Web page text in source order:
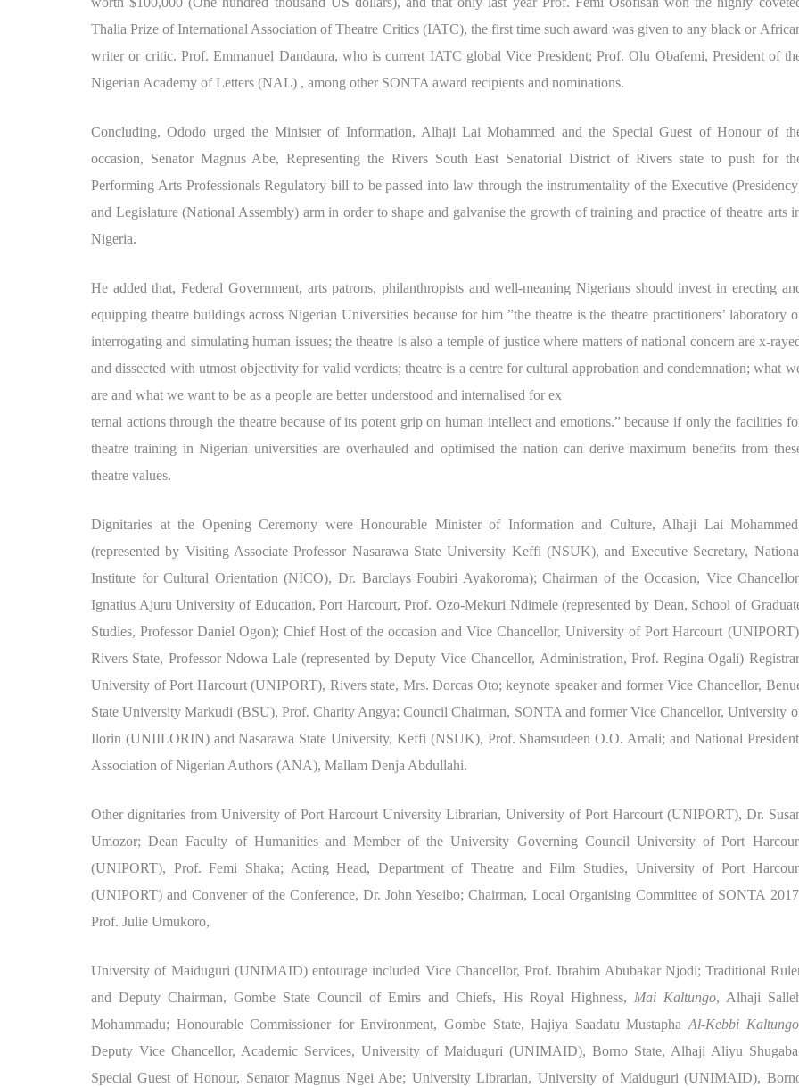
Thalia Prize of International Association of Theatre Critics (IATC), the first time such award was given to any black or
writer or critic. Prof. Emmanuel Dandaura, who is current IATC global Vice President; Prof. Olu Obafemi, President of
Nigerian Academy of Letters (NAL) , among other SONTA award recipients and nominations.
Concluding, Ododo urged the Minister of Information, Alhaji Lai Mohammed and the Special Guest of Honour of
occasion, Senator Magnus Abe, Representing the Rivers South East Senatorial District of Rivers state to push for
Performing Arts Professionals Regulatory bill to be passed into law through the instrumentality of the Executive
and Legislature (National Assembly) arm in order to shape and galvanise the growth of training and practice of theatre arts
Nigeria.
He added that, Federal Government, arts patrons, philanthropists and well-meaning Nigerians should invest in erecting
equipping theatre buildings across Nigerian Universities because for him ”the theatre is the theatre practitioners’ laboratory
interrogating and simulating human issues; the theatre is also a temple of justice where matters of national concern are x-
and dissected with utmost objectivity for valid verdicts; theatre is a centre for cultural approbation and condemnation; what
are and what we want to be as a people are better understood and internalised for ex
ternal actions through the theatre because of its potent grip on human intellect and emotions.” because if only the facilities
theatre training in Nigerian universities are overhauled and optimised the nation can derive maximum benefits from
theatre values.
Dignitaries at the Opening Ceremony were Honourable Minister of Information and Culture, Alhaji Lai
(represented by Visiting Associate Professor Nasarawa State University Keffi (NSUK), and Executive Secretary,
Institute for Cultural Orientation (NICO), Dr. Barclays Foubiri Ayakoroma); Chairman of the Occasion, Vice
Ignatius Ajuru University of Education, Port Harcourt, Prof. Ozo-Mekuri Ndimele (represented by Dean, School of
Studies, Professor Daniel Ogon); Chief Host of the occasion and Vice Chancellor, University of Port Harcourt
Rivers State, Professor Ndowa Lale (represented by Deputy Vice Chancellor, Administration, Prof. Regina Ogali)
University of Port Harcourt (UNIPORT), Rivers state, Mrs. Dorcas Oto; keynote speaker and former Vice Chancellor,
State University Markudi (BSU), Prof. Charity Angya; Council Chairman, SONTA and former Vice Chancellor, University
Ilorin (UNIILORIN) and Nasarawa State University, Keffi (NSUK), Prof. Shamsudeen O.O. Amali; and National
Association of Nigerian Authors (ANA), Mallam Denja Abdullahi.
Other dignitaries from University of Port Harcourt University Librarian, University of Port Harcourt (UNIPORT), Dr.
Umozor; Dean Faculty of Humanities and Member of the University Governing Council University of Port
(UNIPORT), Prof. Femi Shaka; Acting Head, Department of Theatre and Film Studies, University of Port
(UNIPORT) and Convener of the Conference, Dr. John Yeseibo; Chairman, Local Organising Committee of SONTA
Prof. Julie Umukoro,
University of Maiduguri (UNIMAID) entourage included Vice Chancellor, Prof. Ibrahim Abubakar Njodi; Traditional
and Deputy Chairman, Gombe State Council of Emirs and Chiefs, His Royal Highness, Mai Kaltungo, Alhaji
Mohammadu; Honourable Commissioner for Environment, Gombe State, Hajiya Saadatu Mustapha Al-Kebbi Kaltungo
Deputy Vice Chancellor, Academic Services, University of Maiduguri (UNIMAID), Borno State, Alhaji Aliyu
Special Guest of Honour, Senator Magnus Ngei Abe; University Librarian, University of Maiduguri (UNIMAID),